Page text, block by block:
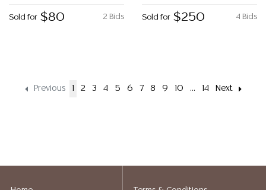
2 Bids
Sold for $80 4 Bids
Sold for $250
Previous 1 2 3 4 5 6 7 8 9 10 ... 14 Next